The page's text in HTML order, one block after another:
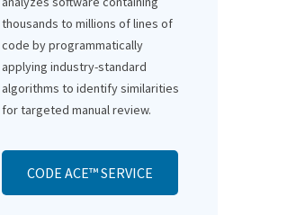
thousands to millions of lines of
code by programmatically
applying industry-standard
algorithms to identify similarities
for targeted manual review.
CODE ACE™ SERVICE